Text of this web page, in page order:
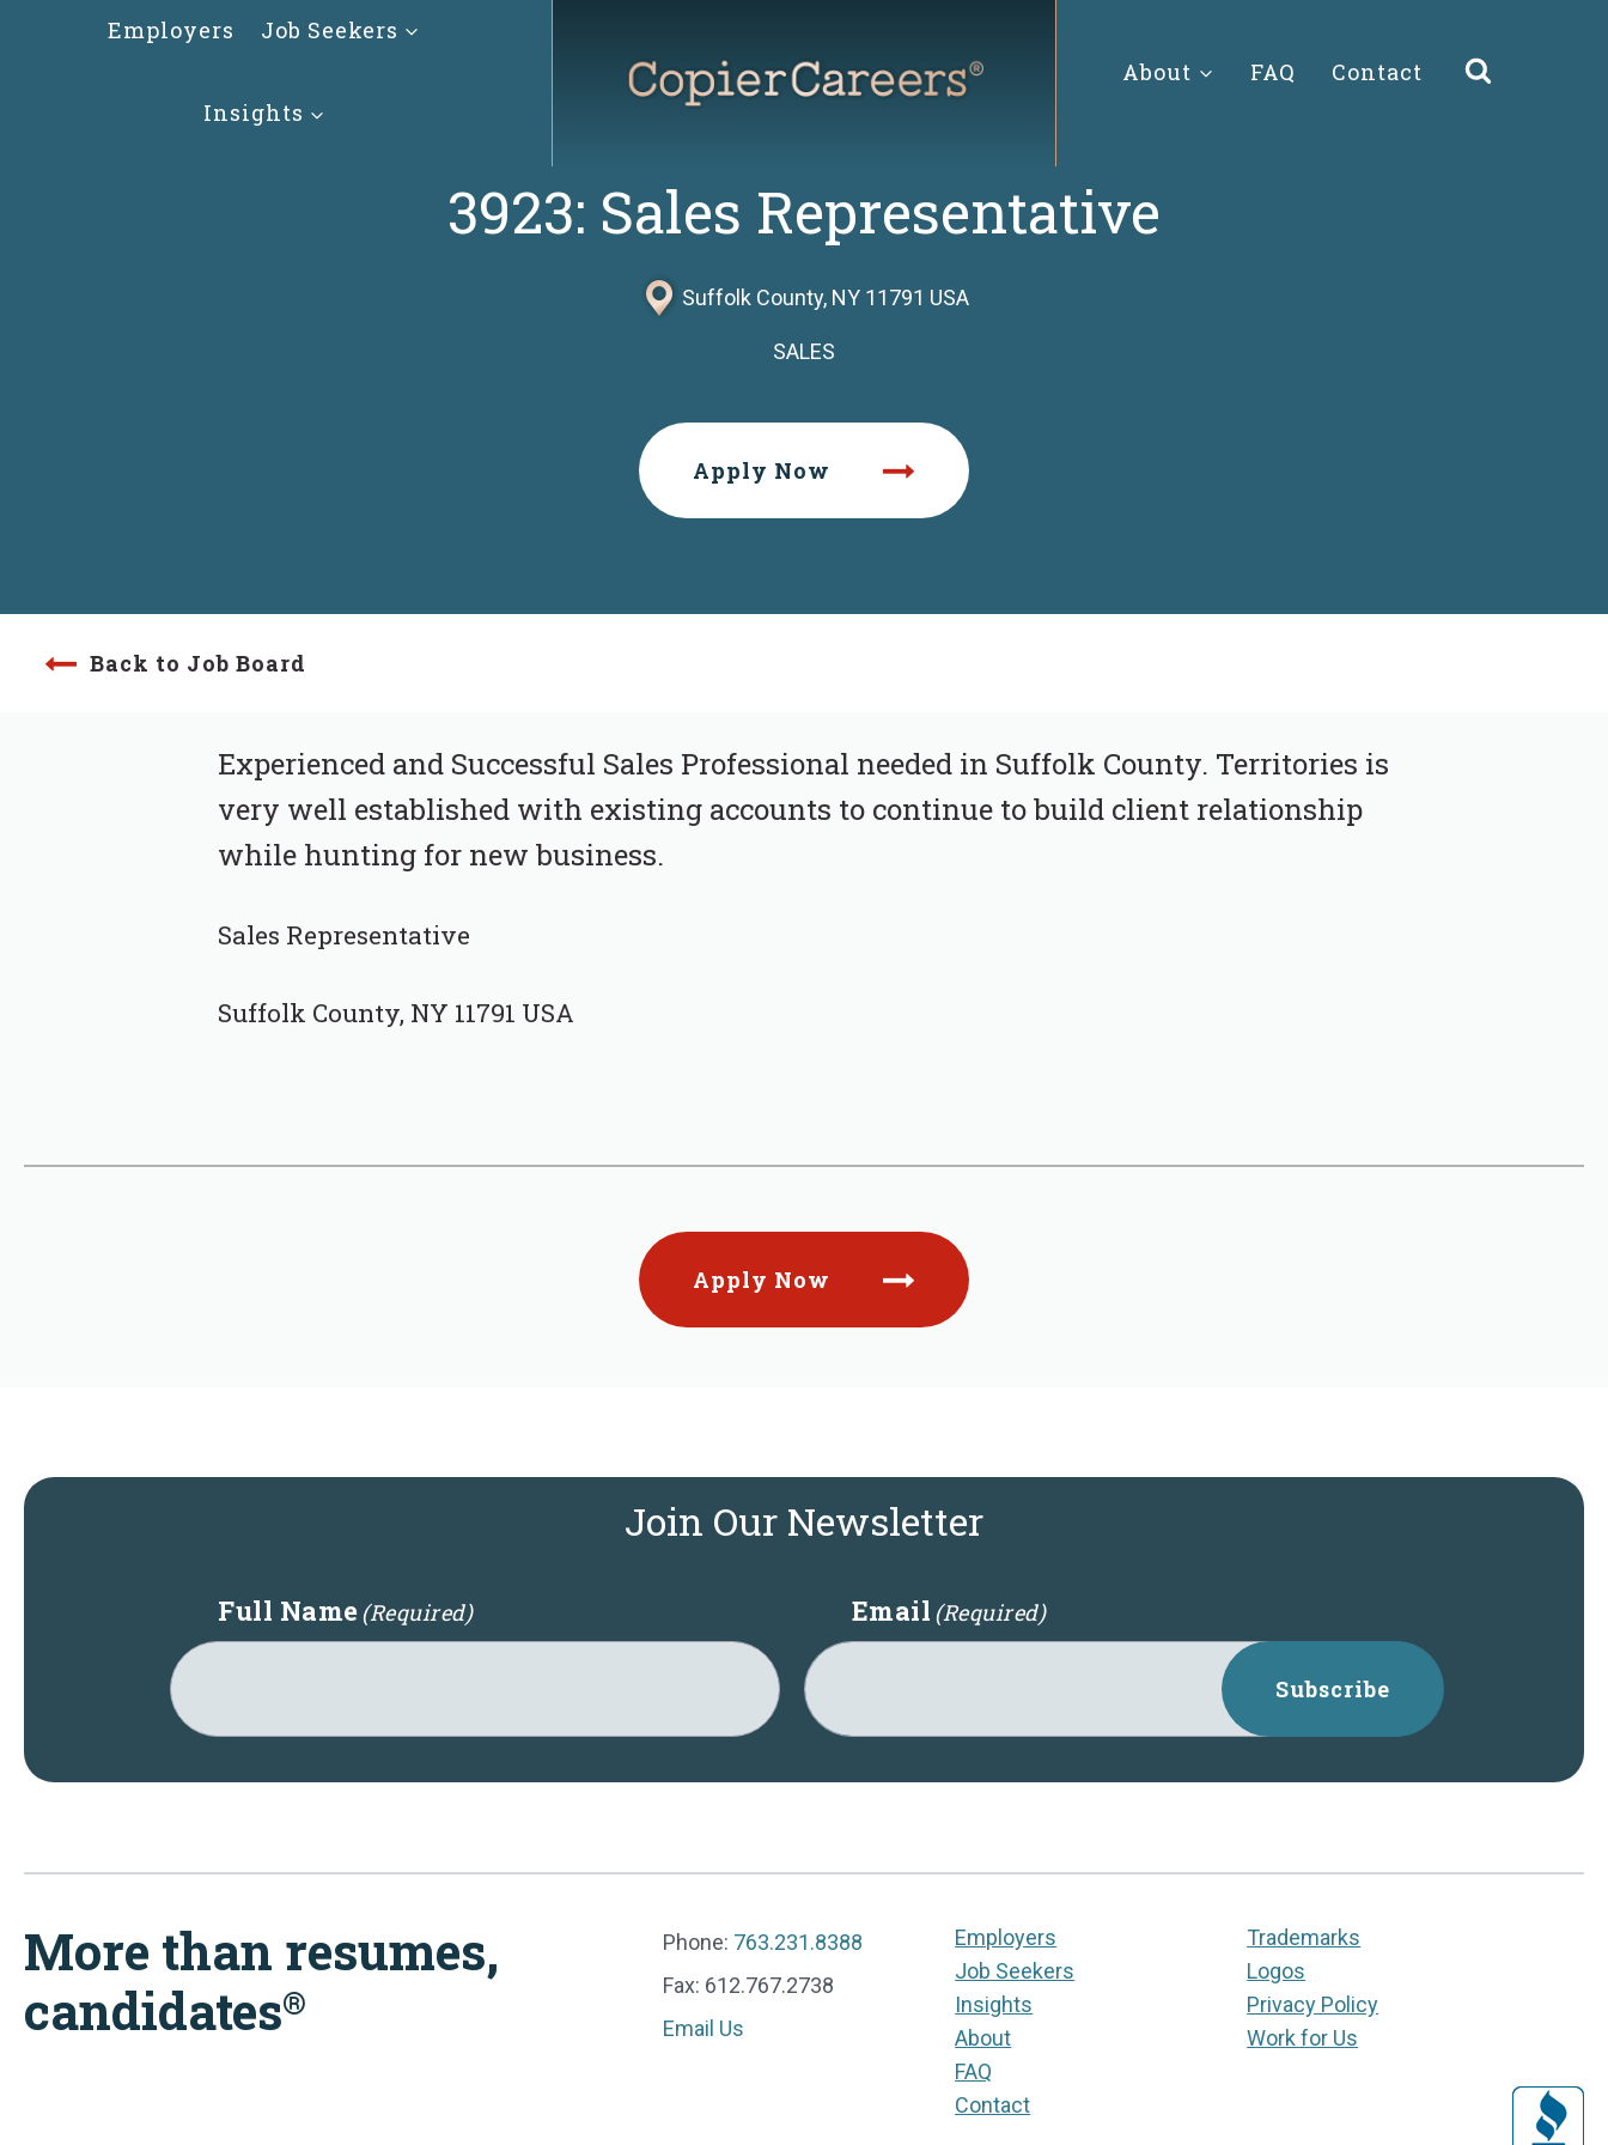
Employers Job Seekers
Insights
About FAQ Contact
3923: Sales Representative
Suffolk County, NY 11791 USA
SALES
Apply Now
Back to Job Board
Experienced and Successful Sales Professional needed in Suffolk County. Territories is
very well established with existing accounts to continue to build client relationship
while hunting for new business.
Sales Representative
Suffolk County, NY 11791 USA
Apply Now
Join Our Newsletter
Full Name(Required) Email (Required)
Subscribe
More than resumes,
candidates®
Phone: 763.231.8388
Fax: 612.767.2738
Email Us
Employers
Job Seekers
Insights
About
FAQ
Contact
Trademarks
Logos
Privacy Policy
Work for Us